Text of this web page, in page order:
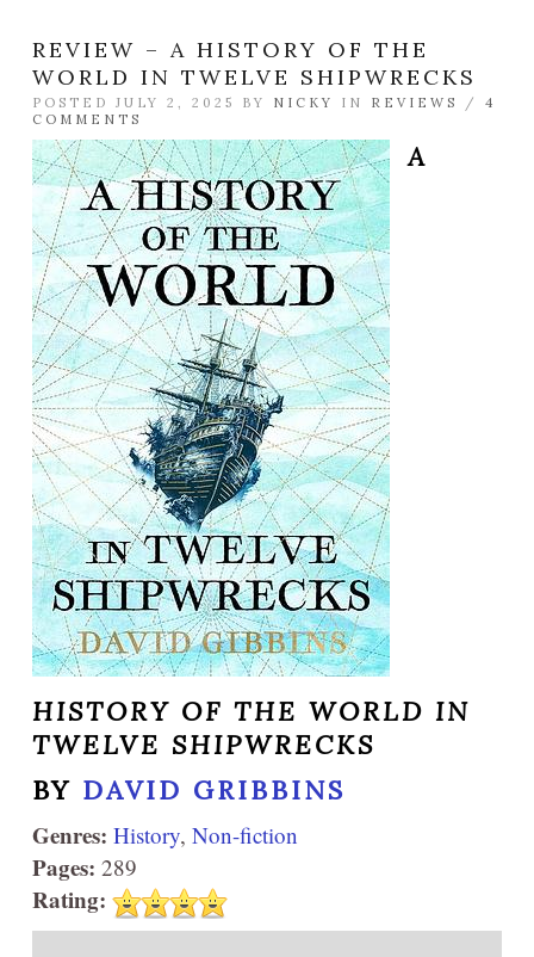
REVIEW – A HISTORY OF THE
WORLD IN TWELVE SHIPWRECKS
POSTED JULY 2, 2025 BY NICKY IN REVIEWS / 4
COMMENTS
A
HISTORY OF THE WORLD IN
TWELVE SHIPWRECKS
BY DAVID GRIBBINS
Genres: History, Non-fiction
Pages: 289
Rating: